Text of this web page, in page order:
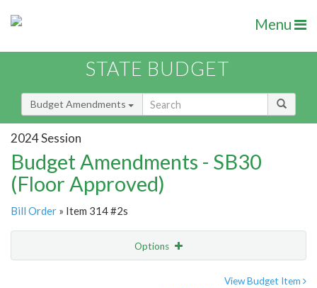
Menu
STATE BUDGET
Budget Amendments
2024 Session
Budget Amendments - SB30
(Floor Approved)
Bill Order » Item 314 #2s
Options
View Budget Item